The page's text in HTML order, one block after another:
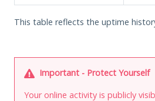
This table reflects the uptime
Important - Protect Yourself
Your online activity is publicly